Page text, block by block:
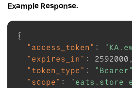
Example Response:
{
"access_token" :
"expires_in" : 2592000 ,
"token_type" : "Bearer"
"scope" : "eats.store